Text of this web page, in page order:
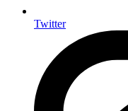
Twitter